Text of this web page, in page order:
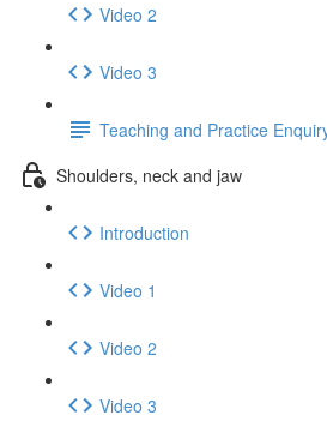
Video 2
Video 3
Teaching and Practice
Shoulders, neck and jaw
Introduction
Video 1
Video 2
Video 3